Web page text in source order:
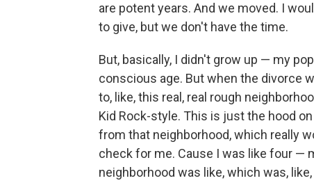
are potent years. And we moved. I
to give, but we don't have the time.
But, basically, I didn't grow up — my
conscious age. But when the divorce
to, like, this real, real rough
Kid Rock-style. This is just the hood
from that neighborhood, which really
check for me. Cause I was like four —
neighborhood was like, which was,